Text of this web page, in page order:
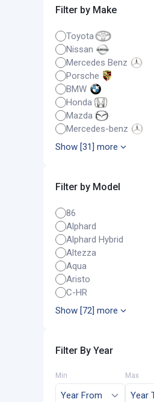
Filter by Make
Toyota
Nissan
Mercedes Benz
Porsche
BMW
Honda
Mazda
Mercedes-benz
Show [31] more
Filter by Model
86
Alphard
Alphard Hybrid
Altezza
Aqua
Aristo
C-HR
Show [72] more
Filter By Year
Min Max